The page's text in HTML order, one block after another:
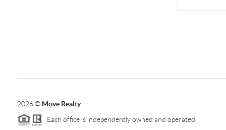
2026© Move Realty
Each office is independently owned and operated.